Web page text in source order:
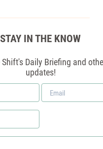
STAY IN THE KNOW
Daily Briefing and
updates!
Email
*